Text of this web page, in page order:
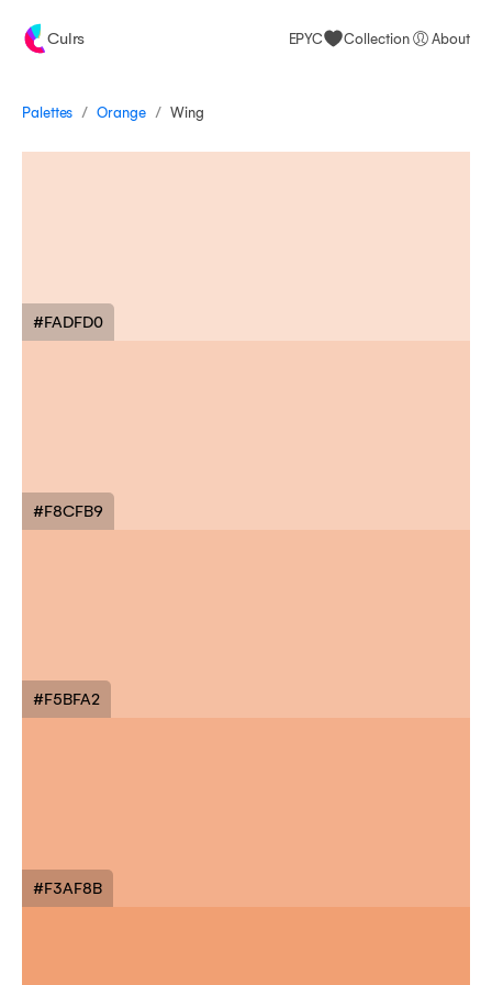
Culrs EPYC Collection About
Palettes / Orange / Wing
#FADFD0
#F8CFB9
#F5BFA2
#F3AF8B